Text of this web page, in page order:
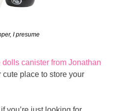
I presume
dolls canister from Jonathan
place to store your